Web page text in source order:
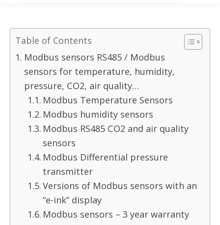
Table of Contents
Modbus sensors RS485 / Modbus
sensors for temperature, humidity,
pressure, CO2, air quality…
Modbus Temperature Sensors
Modbus humidity sensors
Modbus RS485 CO2 and air quality
sensors
Modbus Differential pressure
transmitter
Versions of Modbus sensors with an
“e-ink” display
Modbus sensors – 3 year warranty